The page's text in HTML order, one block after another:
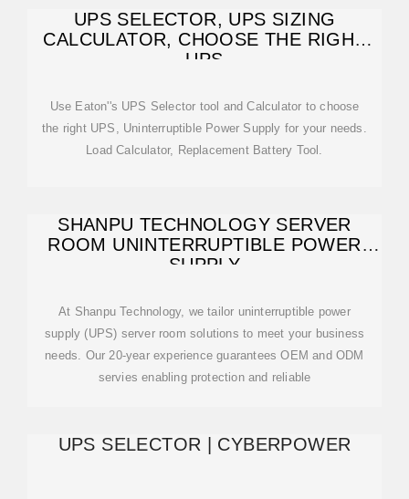
UPS SELECTOR, UPS SIZING
CALCULATOR, CHOOSE THE RIGHT
UPS
Use Eaton''s UPS Selector tool and Calculator to choose
the right UPS, Uninterruptible Power Supply for your needs.
Load Calculator, Replacement Battery Tool.
SHANPU TECHNOLOGY SERVER
ROOM UNINTERRUPTIBLE POWER
SUPPLY
At Shanpu Technology, we tailor uninterruptible power
supply (UPS) server room solutions to meet your business
needs. Our 20-year experience guarantees OEM and ODM
servies enabling protection and reliable
UPS SELECTOR | CYBERPOWER